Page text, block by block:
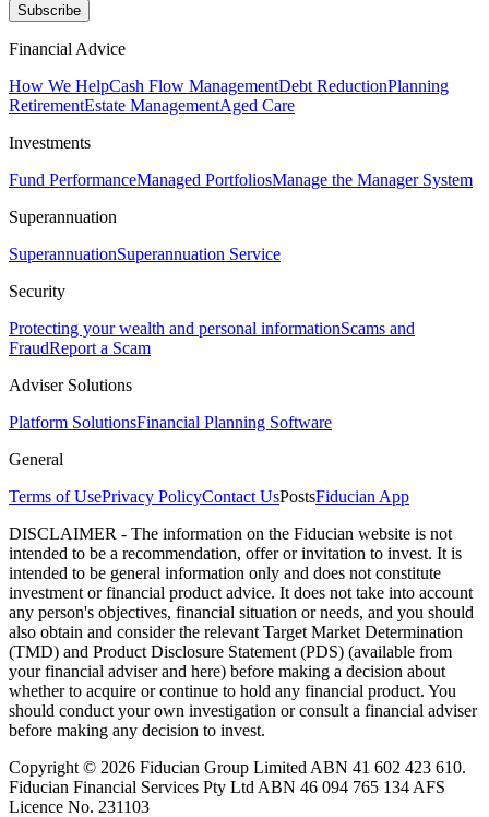
Subscribe
Financial Advice
How We HelpCash Flow ManagementDebt ReductionPlanning
RetirementEstate ManagementAged Care
Investments
Fund PerformanceManaged PortfoliosManage the Manager System
Superannuation
SuperannuationSuperannuation Service
Security
Protecting your wealth and personal informationScams and
FraudReport a Scam
Adviser Solutions
Platform SolutionsFinancial Planning Software
General
Terms of UsePrivacy PolicyContact UsPostsFiducian App
DISCLAIMER - The information on the Fiducian website is not
intended to be a recommendation, offer or invitation to invest. It is
intended to be general information only and does not constitute
investment or financial product advice. It does not take into account
any person's objectives, financial situation or needs, and you should
also obtain and consider the relevant Target Market Determination
(TMD) and Product Disclosure Statement (PDS) (available from
your financial adviser and here) before making a decision about
whether to acquire or continue to hold any financial product. You
should conduct your own investigation or consult a financial adviser
before making any decision to invest.
Copyright © 2026 Fiducian Group Limited ABN 41 602 423 610.
Fiducian Financial Services Pty Ltd ABN 46 094 765 134 AFS
Licence No. 231103